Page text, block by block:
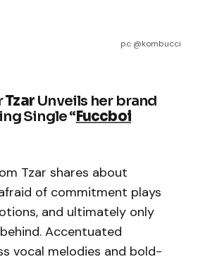
pc @kombucci
Tzar Unveils her brand
Single “Fuccboi
Tzar shares about
of commitment plays
and ultimately only
Accentuated
vocal melodies and bold-